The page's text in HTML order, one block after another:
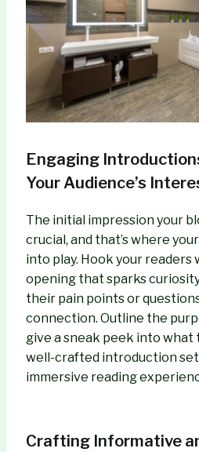
Engaging
Your Audience’s
The initial impression your
crucial, and that’s where
into play. Hook your
opening that sparks
their pain points or
connection. Outline the
give a sneak peek into what
well-crafted introduction
immersive reading
Crafting Informative